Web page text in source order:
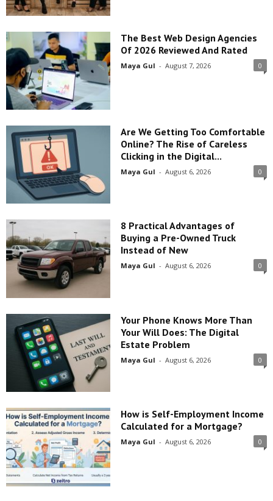
The Best Web Design Agencies
Of 2026 Reviewed And Rated
Maya Gul - August 7, 2026 0
Are We Getting Too Comfortable
Online? The Rise of Careless
Clicking in the Digital...
Maya Gul - August 6, 2026 0
8 Practical Advantages of
Buying a Pre-Owned Truck
Instead of New
Maya Gul - August 6, 2026 0
Your Phone Knows More Than
Your Will Does: The Digital
Estate Problem
Maya Gul - August 6, 2026 0
How is Self-Employment Income
Calculated for a Mortgage?
Maya Gul - August 6, 2026 0